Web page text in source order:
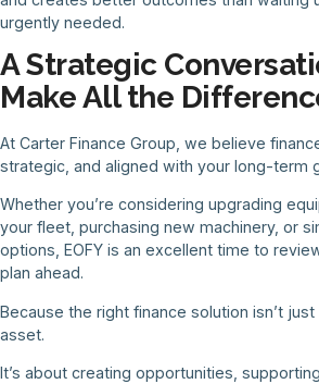
urgently needed.
A Strategic
Make All the
At Carter Finance Group, we believe
strategic, and aligned with your long-term
Whether you’re considering upgrading
your fleet, purchasing new machinery, or
options, EOFY is an excellent time to
plan ahead.
Because the right finance solution isn’t
asset.
It’s about creating opportunities,